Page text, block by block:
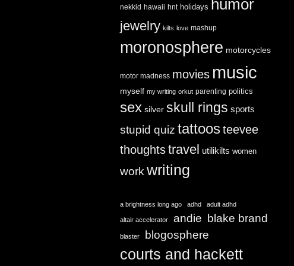
nekkid hawaii hnt holidays humor
jewelry kilts love mashup
moronosphere motorcycles
motor madness movies music
myself my writing orkut parenting politics
sex silver skull rings sports
stupid quiz tattoosteevee
thoughtstravel utilikilts women
work writing
a brightness long ago adhd adult adhd
altair accelerator andie blake brand
blaster blogosphere
courts and hackett